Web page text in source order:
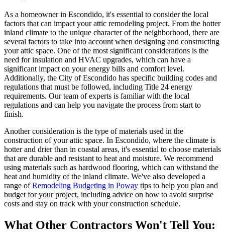
As a homeowner in Escondido, it's essential to consider the local
factors that can impact your attic remodeling project. From the hotter
inland climate to the unique character of the neighborhood, there are
several factors to take into account when designing and constructing
your attic space. One of the most significant considerations is the
need for insulation and HVAC upgrades, which can have a
significant impact on your energy bills and comfort level.
Additionally, the City of Escondido has specific building codes and
regulations that must be followed, including Title 24 energy
requirements. Our team of experts is familiar with the local
regulations and can help you navigate the process from start to
finish.
Another consideration is the type of materials used in the
construction of your attic space. In Escondido, where the climate is
hotter and drier than in coastal areas, it's essential to choose materials
that are durable and resistant to heat and moisture. We recommend
using materials such as hardwood flooring, which can withstand the
heat and humidity of the inland climate. We've also developed a
range ofRemodeling Budgeting in Poway tips to help you plan and
budget for your project, including advice on how to avoid surprise
costs and stay on track with your construction schedule.
What Other Contractors Won't Tell You: